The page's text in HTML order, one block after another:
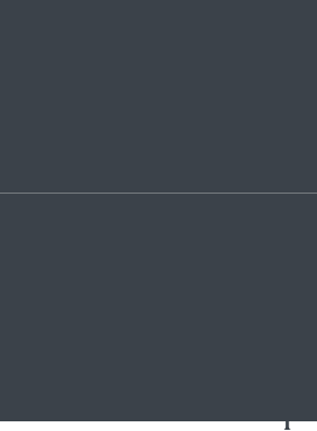
Use Multi-